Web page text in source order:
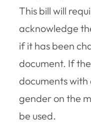
This bill will
acknowledge
if it has been
document. If
documents
gender on the
be used.